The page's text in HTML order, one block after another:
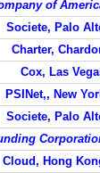
of
Societe, Palo
Charter,
Cox, Las
PSINet,, New
Societe, Palo
Cloud, Hong